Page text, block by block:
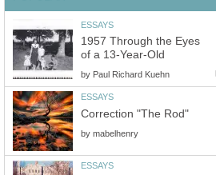
ESSAYS
1957 Through the Eyes
of a 13-Year-Old
by Paul Richard Kuehn
ESSAYS
Correction "The Rod"
by mabelhenry
ESSAYS